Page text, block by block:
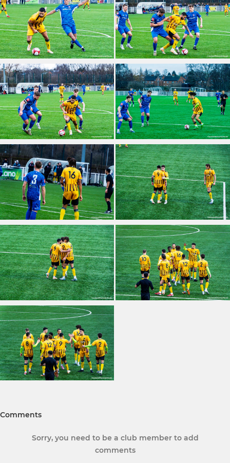
Comments
Sorry, you need to be a club member to add
comments